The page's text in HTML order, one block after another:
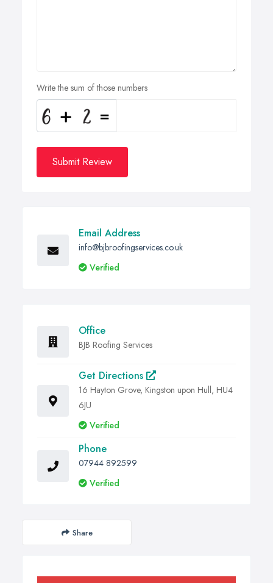
Write the sum of those numbers
Submit Review
Email Address
info@bjbroofingservices.co.uk
Verified
Office
BJB Roofing Services
Get Directions
16 Hayton Grove, Kingston upon Hull, HU4
6JU
Verified
Phone
07944 892599
Verified
Share